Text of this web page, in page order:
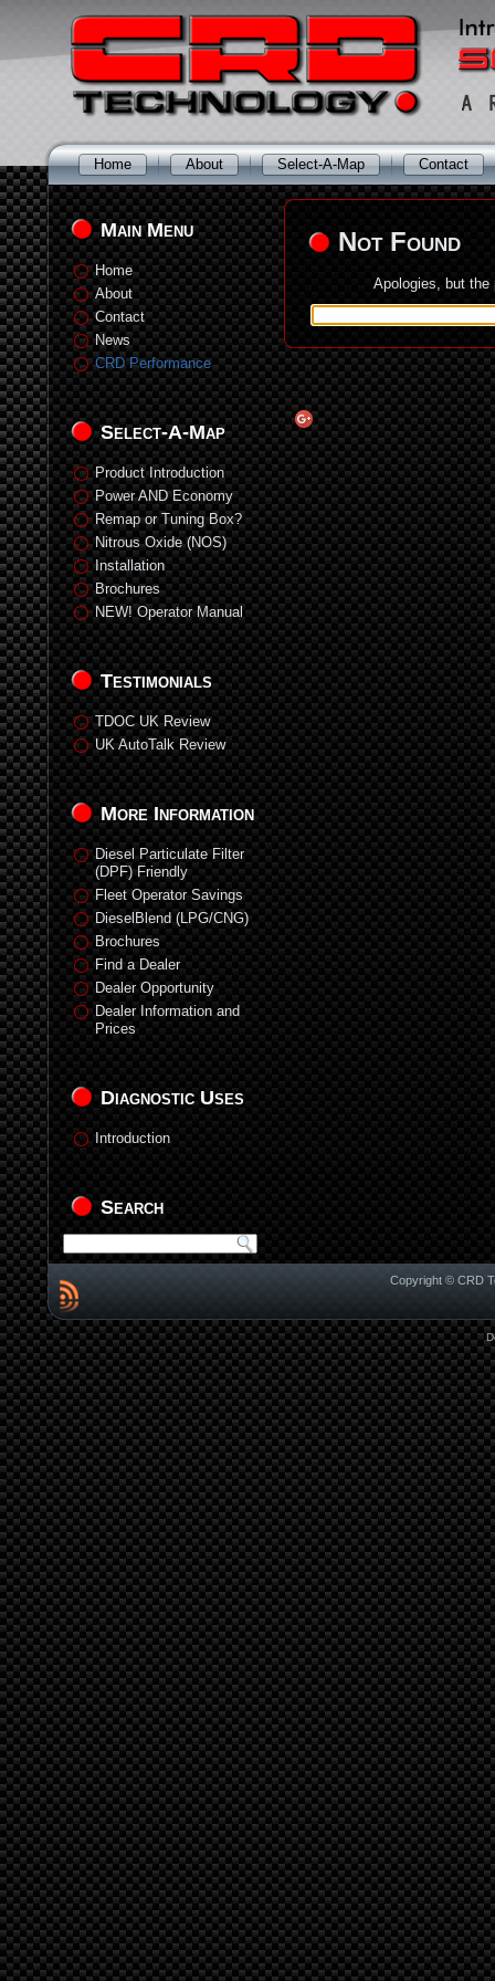
Home About Select-A-Map Contact
Main Menu
Home
About
Contact
News
CRD Performance
Select-A-Map
Product Introduction
Power AND Economy
Remap or Tuning Box?
Nitrous Oxide (NOS)
Installation
Brochures
NEW! Operator Manual
Testimonials
TDOC UK Review
UK AutoTalk Review
More Information
Diesel Particulate Filter
(DPF) Friendly
Fleet Operator Savings
DieselBlend (LPG/CNG)
Brochures
Find a Dealer
Dealer Opportunity
Dealer Information and
Prices
Diagnostic Uses
Introduction
Search
Not Found
Apologies, but the
Copyright © CRD